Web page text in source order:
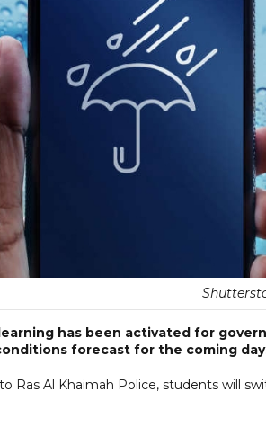
has been activated for
forecast for the coming
Ras Al Khaimah Police, students will